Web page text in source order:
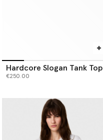
Hardcore Slogan Tank Top
€250.00